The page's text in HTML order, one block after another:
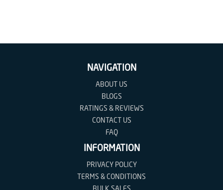
NAVIGATION
ABOUT US
BLOGS
RATINGS & REVIEWS
CONTACT US
FAQ
INFORMATION
PRIVACY POLICY
TERMS & CONDITIONS